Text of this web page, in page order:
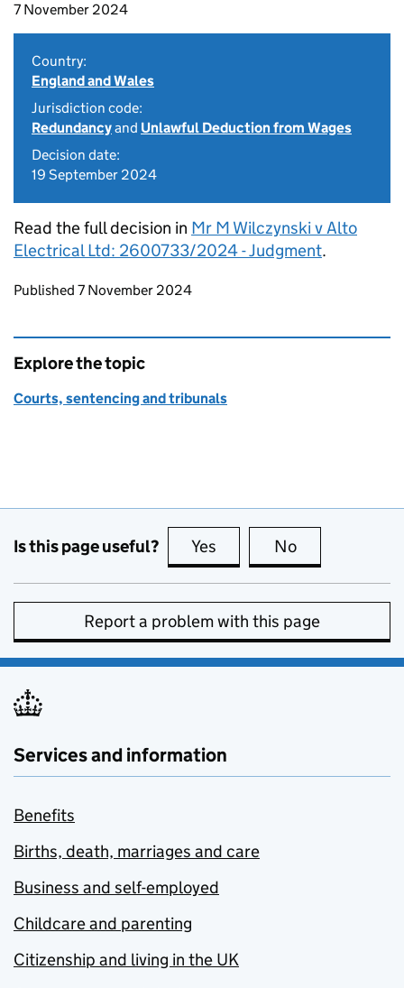
7 November 2024
Country:
England and Wales
Jurisdiction code:
Redundancyand Unlawful Deduction from Wages
Decision date:
19 September 2024
Read the full decision in Mr M Wilczynski v Alto
Electrical Ltd: 2600733/2024 - Judgment.
Updates to this page
Published 7 November 2024
Explore the topic
Courts, sentencing and tribunals
Is this page useful? Yes this page is useful
No
Report a problem with this page
Services and information
Benefits
Births, death, marriages and care
Business and self-employed
Childcare and parenting
Citizenship and living in the UK